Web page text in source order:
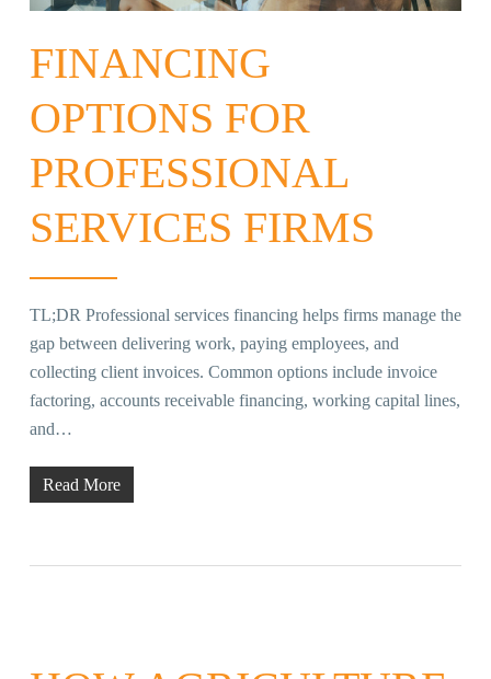
FINANCING
OPTIONS FOR
PROFESSIONAL
SERVICES FIRMS
TL;DR Professional services financing helps firms manage the
gap between delivering work, paying employees, and
collecting client invoices. Common options include invoice
factoring, accounts receivable financing, working capital lines,
and…
Read More